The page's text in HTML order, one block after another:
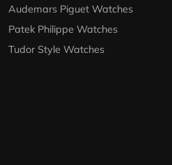
Audemars Piguet Watches
Patek Philippe Watches
Tudor Style Watches